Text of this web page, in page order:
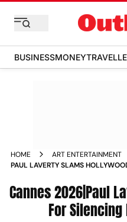
BUSINESSMONEY
HOME
ART ENTERTAINMENT
PAUL LAVERTY SLAMS
Cannes 2026|Paul
For Silencing